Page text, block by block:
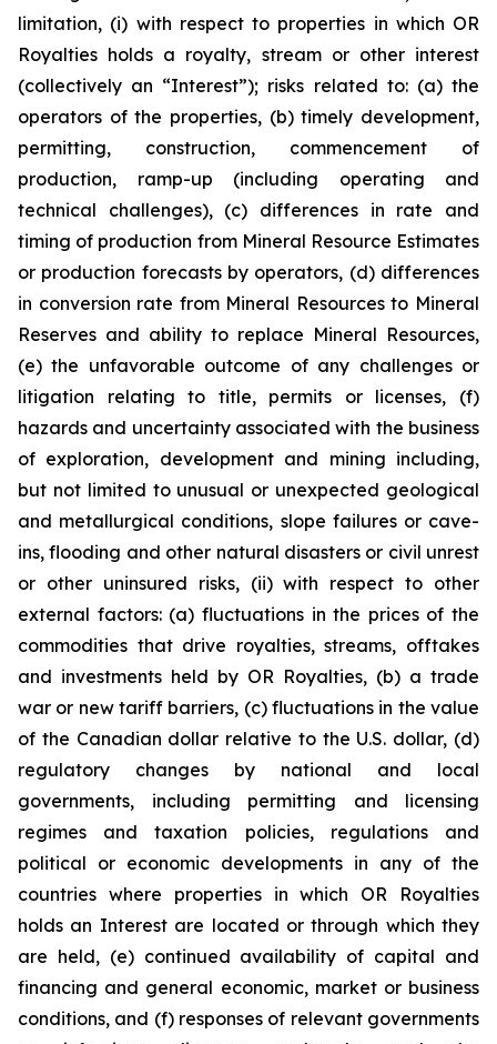
limitation, (i) with respect to properties in which OR
Royalties holds a royalty, stream or other interest
(collectively an “Interest”); risks related to: (a) the
operators of the properties, (b) timely development,
permitting, construction, commencement of
production, ramp-up (including operating and
technical challenges), (c) differences in rate and
timing of production from Mineral Resource Estimates
or production forecasts by operators, (d) differences
in conversion rate from Mineral Resources to Mineral
Reserves and ability to replace Mineral Resources,
(e) the unfavorable outcome of any challenges or
litigation relating to title, permits or licenses, (f)
hazards and uncertainty associated with the business
of exploration, development and mining including,
but not limited to unusual or unexpected geological
and metallurgical conditions, slope failures or cave-
ins, flooding and other natural disasters or civil unrest
or other uninsured risks, (ii) with respect to other
external factors: (a) fluctuations in the prices of the
commodities that drive royalties, streams, offtakes
and investments held by OR Royalties, (b) a trade
war or new tariff barriers, (c) fluctuations in the value
of the Canadian dollar relative to the U.S. dollar, (d)
regulatory changes by national and local
governments, including permitting and licensing
regimes and taxation policies, regulations and
political or economic developments in any of the
countries where properties in which OR Royalties
holds an Interest are located or through which they
are held, (e) continued availability of capital and
financing and general economic, market or business
conditions, and (f) responses of relevant governments